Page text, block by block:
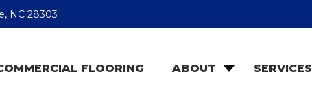
NC 28303
FLOORING ABOUT SERVICES